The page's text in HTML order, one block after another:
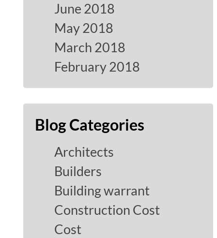
June 2018
May 2018
March 2018
February 2018
Blog Categories
Architects
Builders
Building warrant
Construction Cost
Cost